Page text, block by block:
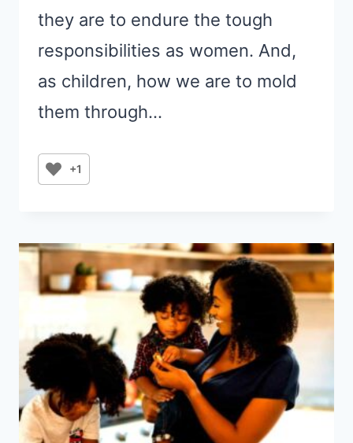
they are to endure the tough
responsibilities as women. And,
as children, how we are to mold
them through…
+1